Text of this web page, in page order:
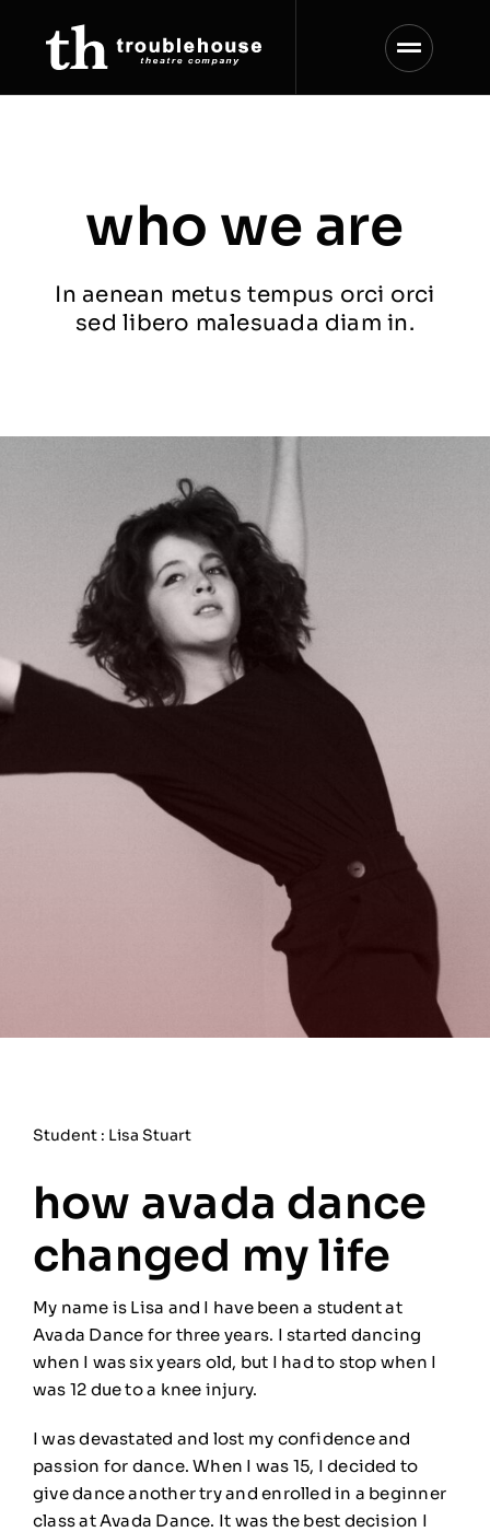
content
who we are
In aenean metus tempus orci orci
sed libero malesuada diam in.
Student : Lisa Stuart
how avada dance
changed my life
My name is Lisa and I have been a student at
Avada Dance for three years. I started dancing
when I was six years old, but I had to stop when I
was 12 due to a knee injury.
I was devastated and lost my confidence and
passion for dance. When I was 15, I decided to
give dance another try and enrolled in a beginner
class at Avada Dance. It was the best decision I